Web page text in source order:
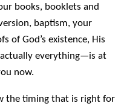
books, booklets and
baptism, your
of God’s existence, His
everything—is at
now.
the timing that is right for